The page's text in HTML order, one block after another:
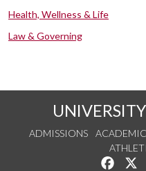
Health, Wellness & Life
Law & Governing
ADMISSIONS
Like